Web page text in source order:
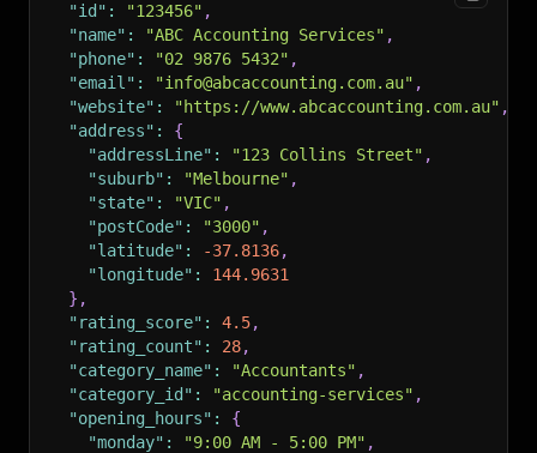
"id" : "123456" ,
"name" : "ABC Accounting Services" ,
"phone" : "02 9876 5432" ,
"email" : "info@abcaccounting.com.au" ,
"website" : "https://www.abcaccounting.com.au" ,
"address" :
{
"addressLine" : "123 Collins Street" ,
"suburb" : "Melbourne" ,
"state" : "VIC" ,
"postCode" : "3000" ,
"latitude" : -37.8136,
"longitude" :
144.9631
} ,
"rating_score" : 4.5,
"rating_count" : 28,
"category_name" : "Accountants" ,
"category_id" : "accounting-services" ,
"opening_hours" :
{
"monday" : "9:00 AM - 5:00 PM" ,